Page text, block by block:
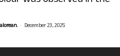
- December 23, 2025